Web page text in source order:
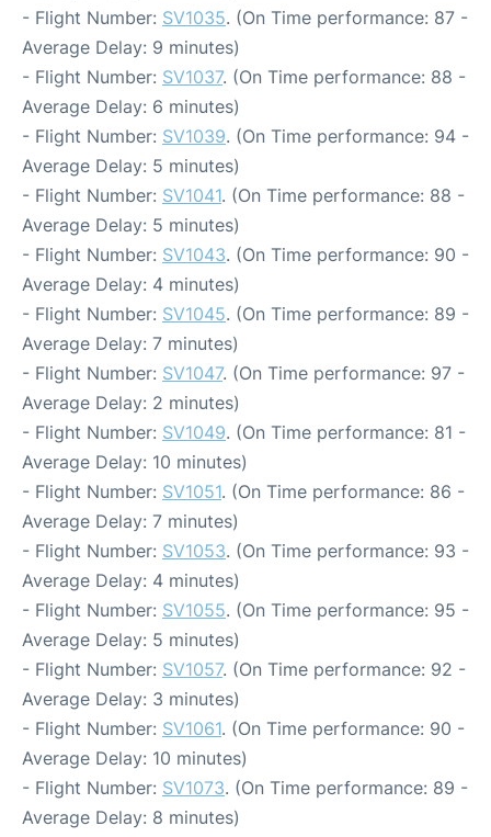
- Flight Number: SV1035. (On Time performance: 87 -
Average Delay: 9 minutes)
- Flight Number: SV1037. (On Time performance: 88 -
Average Delay: 6 minutes)
- Flight Number: SV1039. (On Time performance: 94 -
Average Delay: 5 minutes)
- Flight Number: SV1041. (On Time performance: 88 -
Average Delay: 5 minutes)
- Flight Number: SV1043. (On Time performance: 90 -
Average Delay: 4 minutes)
- Flight Number: SV1045. (On Time performance: 89 -
Average Delay: 7 minutes)
- Flight Number: SV1047. (On Time performance: 97 -
Average Delay: 2 minutes)
- Flight Number: SV1049. (On Time performance: 81 -
Average Delay: 10 minutes)
- Flight Number: SV1051. (On Time performance: 86 -
Average Delay: 7 minutes)
- Flight Number: SV1053. (On Time performance: 93 -
Average Delay: 4 minutes)
- Flight Number: SV1055. (On Time performance: 95 -
Average Delay: 5 minutes)
- Flight Number: SV1057. (On Time performance: 92 -
Average Delay: 3 minutes)
- Flight Number: SV1061. (On Time performance: 90 -
Average Delay: 10 minutes)
- Flight Number: SV1073. (On Time performance: 89 -
Average Delay: 8 minutes)